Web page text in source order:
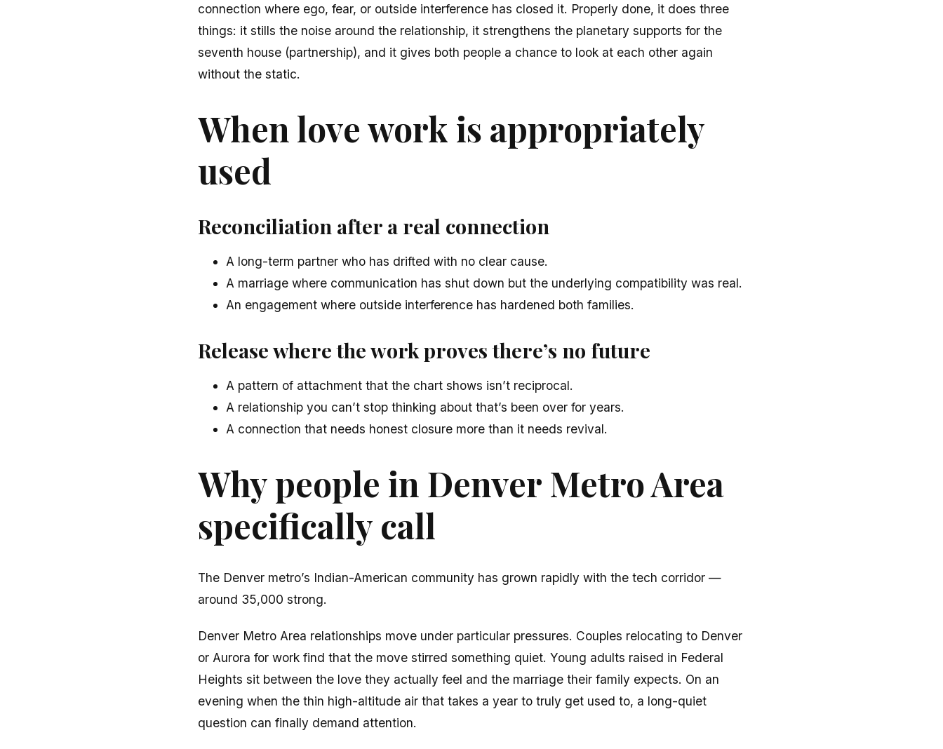
connection where ego, fear, or outside interference has closed it. Properly done, it does three
things: it stills the noise around the relationship, it strengthens the planetary supports for the
seventh house (partnership), and it gives both people a chance to look at each other again
without the static.
When love work is appropriately
used
Reconciliation after a real connection
A long-term partner who has drifted with no clear cause.
A marriage where communication has shut down but the underlying compatibility was real.
An engagement where outside interference has hardened both families.
Release where the work proves there’s no future
A pattern of attachment that the chart shows isn’t reciprocal.
A relationship you can’t stop thinking about that’s been over for years.
A connection that needs honest closure more than it needs revival.
Why people in Denver Metro Area
specifically call
The Denver metro’s Indian-American community has grown rapidly with the tech corridor —
around 35,000 strong.
Denver Metro Area relationships move under particular pressures. Couples relocating to Denver
or Aurora for work find that the move stirred something quiet. Young adults raised in Federal
Heights sit between the love they actually feel and the marriage their family expects. On an
evening when the thin high-altitude air that takes a year to truly get used to, a long-quiet
question can finally demand attention.